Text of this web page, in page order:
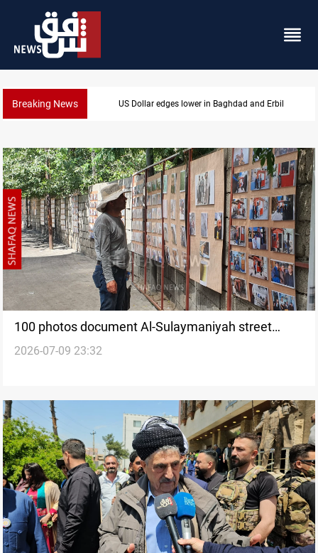
Breaking News Iraq oil minister details Hormuz talks, production
100 photos document Al-Sulaymaniyah street
figure
2026-07-09 23:32